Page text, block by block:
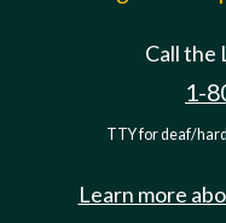
Call the
1-
TTY for deaf/
Learn more